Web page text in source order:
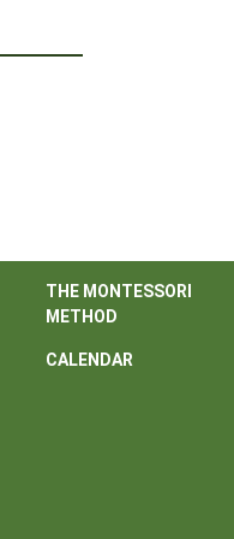
THE MONTESSORI
METHOD
CALENDAR